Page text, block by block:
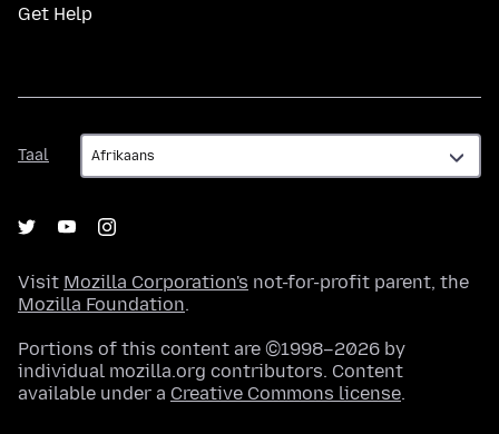
Get Help
Taal
Taal
Visit Mozilla Corporation's not-for-profit parent, the
Mozilla Foundation.
Portions of this content are ©1998–2026 by
individual mozilla.org contributors. Content
available under a Creative Commons license.